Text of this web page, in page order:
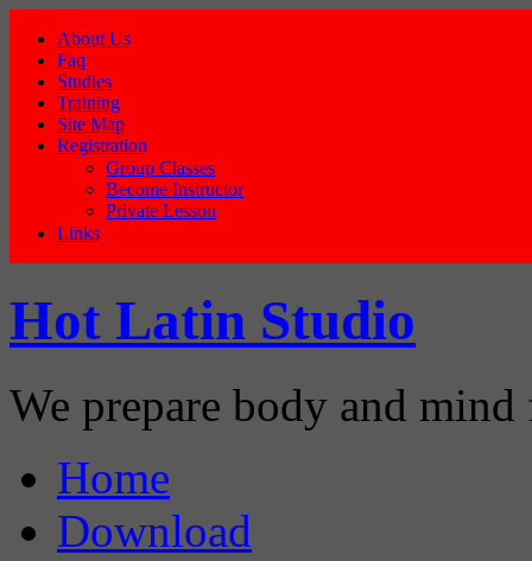
About Us
Faq
Studies
Training
Site Map
Registration
Group Classes
Become Instructor
Private Lesson
Links
Hot Latin Studio
We prepare body and
Home
Download